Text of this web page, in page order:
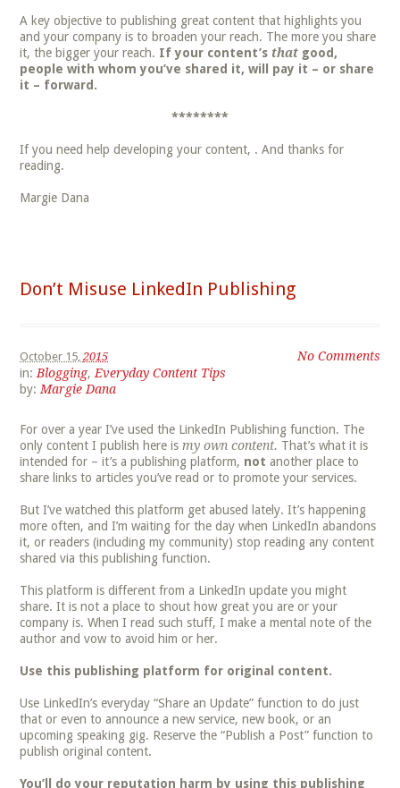
A key objective to publishing great content that highlights you
and your company is to broaden your reach. The more you share
it, the bigger your reach. If your content’s that good,
people with whom you’ve shared it, will pay it – or share
it – forward.
********
If you need help developing your content, . And thanks for
reading.
Margie Dana
Don’t Misuse LinkedIn Publishing
No Comments
October 15,2015
in: Blogging, Everyday Content Tips
by: Margie Dana
For over a year I’ve used the LinkedIn Publishing function. The
only content I publish here is my own content. That’s what it is
intended for – it’s a publishing platform, not another place to
share links to articles you’ve read or to promote your services.
But I’ve watched this platform get abused lately. It’s happening
more often, and I’m waiting for the day when LinkedIn abandons
it, or readers (including my community) stop reading any content
shared via this publishing function.
This platform is different from a LinkedIn update you might
share. It is not a place to shout how great you are or your
company is. When I read such stuff, I make a mental note of the
author and vow to avoid him or her.
Use this publishing platform for original content.
Use LinkedIn’s everyday “Share an Update” function to do just
that or even to announce a new service, new book, or an
upcoming speaking gig. Reserve the “Publish a Post” function to
publish original content.
You’ll do your reputation harm by using this publishing